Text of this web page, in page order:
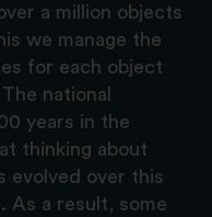
a million objects
we manage the
for each object
national
years in the
thinking about
evolved over this
As a result, some